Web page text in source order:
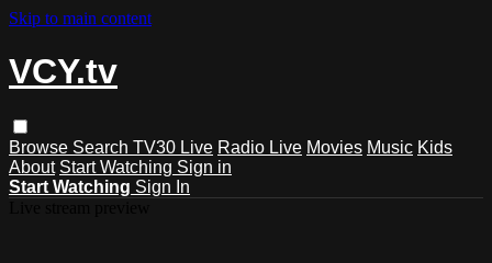
Skip to main content
VCY.tv
Browse Search TV30 Live Radio Live Movies Music Kids
About Start Watching Sign in
Start Watching Sign In